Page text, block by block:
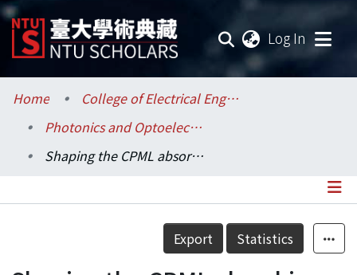
Log In
Communities & Collections
Research Outputs
Home
College of Electrical Engineering and Computer Science / 電機資訊學院
Photonics and Optoelectronics / 光電工程學研究所
Shaping the CPML absorbing boundary condition to eliminate impinging light at a specific position inside electromagnetic simulations
Details
Export Statistics